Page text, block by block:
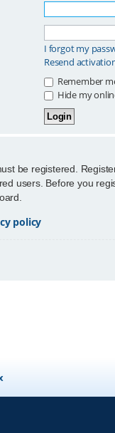
I forgot my
Resend
Remember
Hide my
be registered.
users. Before you
policy